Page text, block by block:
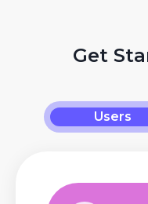
Get
Users